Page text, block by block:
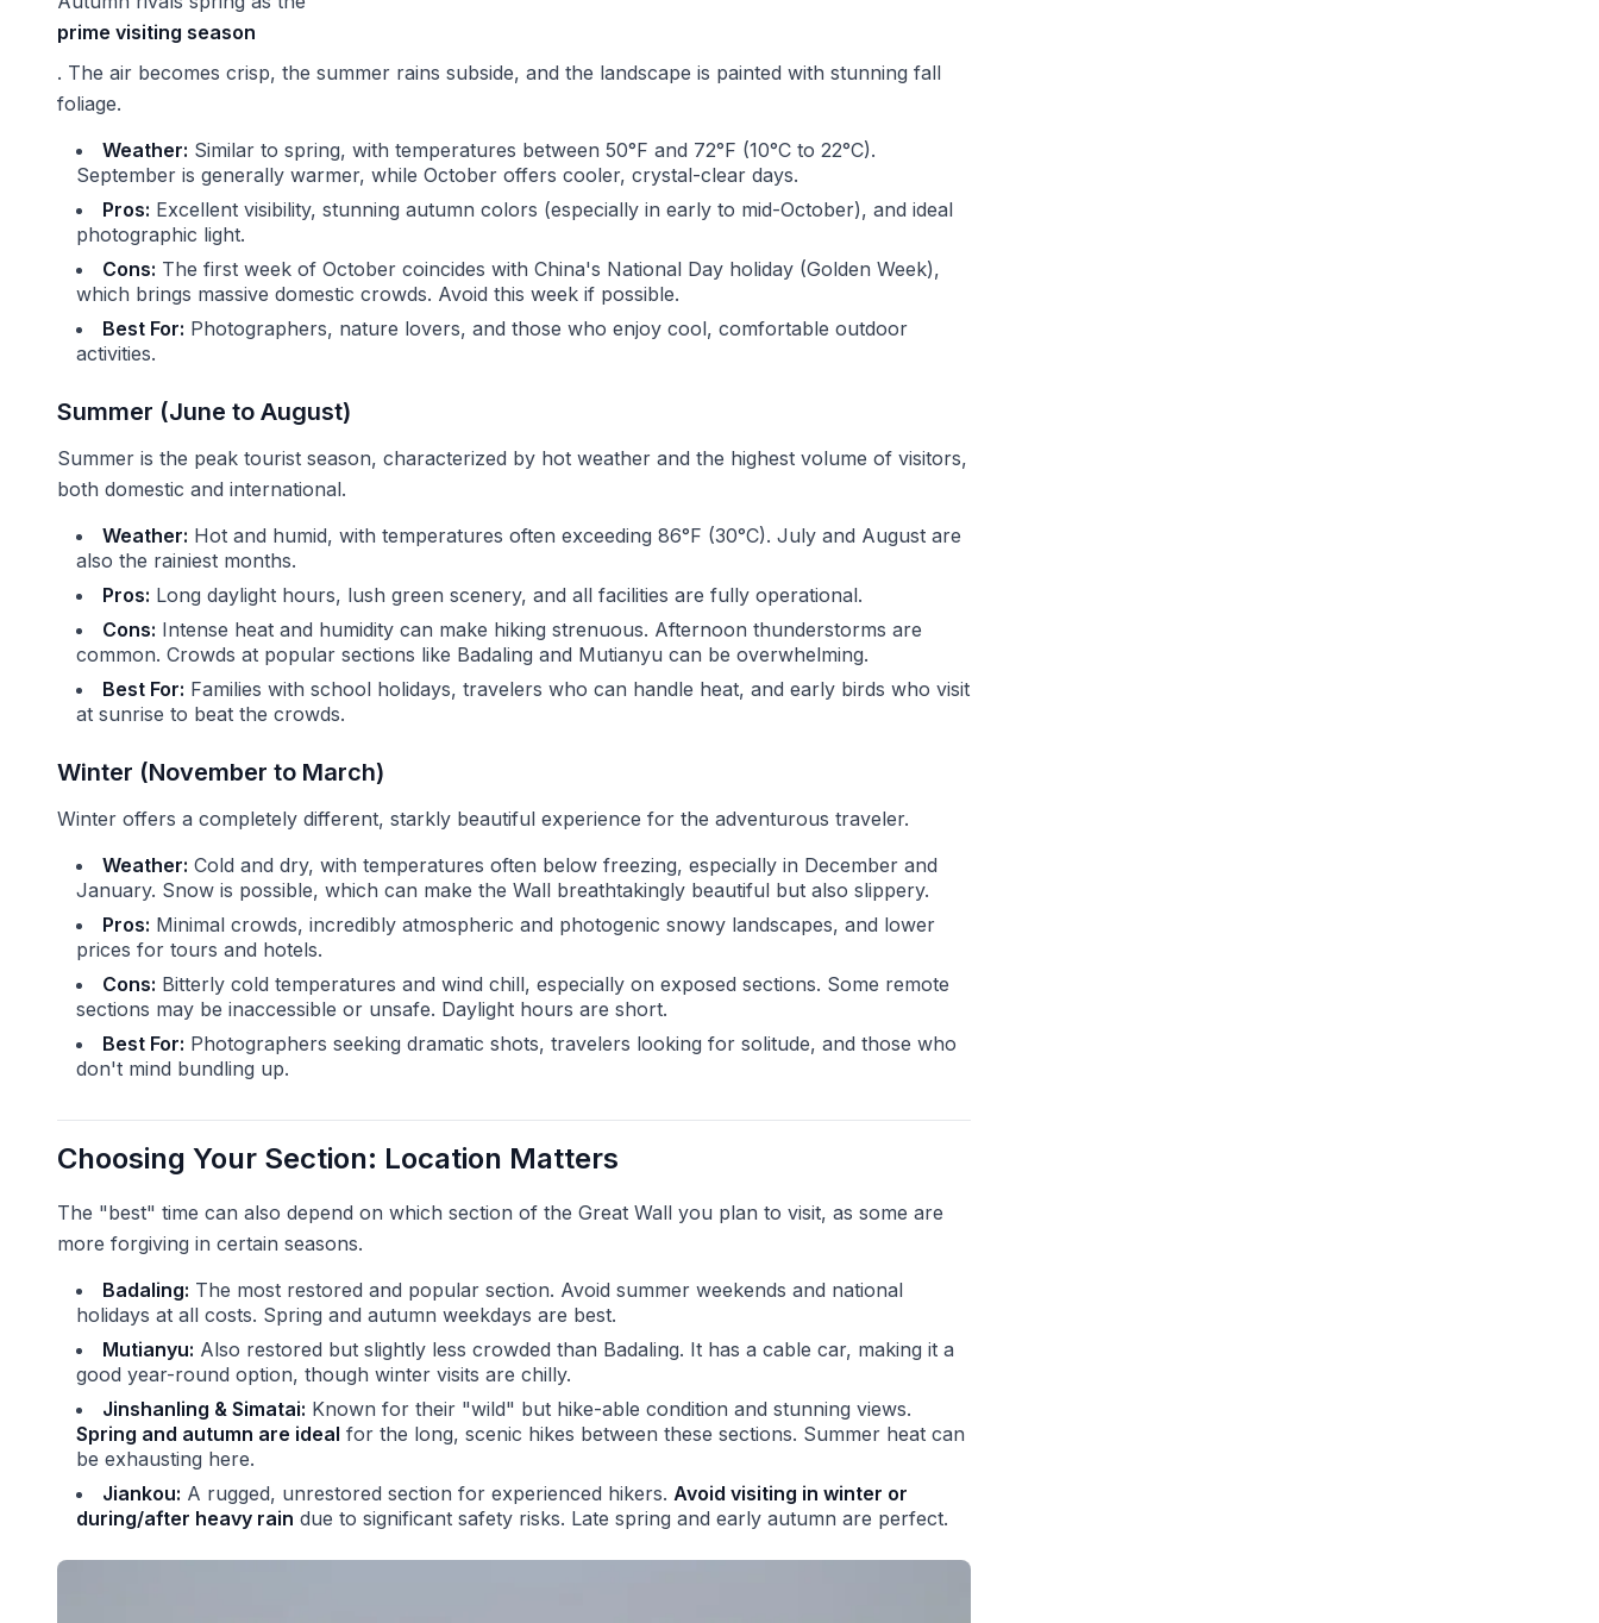
prime visiting season
. The air becomes crisp, the summer rains subside, and the landscape is painted with stunning fall
foliage.
Weather: Similar to spring, with temperatures between 50°F and 72°F (10°C to 22°C).
September is generally warmer, while October offers cooler, crystal-clear days.
Pros: Excellent visibility, stunning autumn colors (especially in early to mid-October), and ideal
photographic light.
Cons: The first week of October coincides with China's National Day holiday (Golden Week),
which brings massive domestic crowds. Avoid this week if possible.
Best For: Photographers, nature lovers, and those who enjoy cool, comfortable outdoor
activities.
Summer (June to August)
Summer is the peak tourist season, characterized by hot weather and the highest volume of visitors,
both domestic and international.
Weather: Hot and humid, with temperatures often exceeding 86°F (30°C). July and August are
also the rainiest months.
Pros: Long daylight hours, lush green scenery, and all facilities are fully operational.
Cons: Intense heat and humidity can make hiking strenuous. Afternoon thunderstorms are
common. Crowds at popular sections like Badaling and Mutianyu can be overwhelming.
Best For: Families with school holidays, travelers who can handle heat, and early birds who visit
at sunrise to beat the crowds.
Winter (November to March)
Winter offers a completely different, starkly beautiful experience for the adventurous traveler.
Weather: Cold and dry, with temperatures often below freezing, especially in December and
January. Snow is possible, which can make the Wall breathtakingly beautiful but also slippery.
Pros: Minimal crowds, incredibly atmospheric and photogenic snowy landscapes, and lower
prices for tours and hotels.
Cons: Bitterly cold temperatures and wind chill, especially on exposed sections. Some remote
sections may be inaccessible or unsafe. Daylight hours are short.
Best For: Photographers seeking dramatic shots, travelers looking for solitude, and those who
don't mind bundling up.
Choosing Your Section: Location Matters
The "best" time can also depend on which section of the Great Wall you plan to visit, as some are
more forgiving in certain seasons.
Badaling: The most restored and popular section. Avoid summer weekends and national
holidays at all costs. Spring and autumn weekdays are best.
Mutianyu: Also restored but slightly less crowded than Badaling. It has a cable car, making it a
good year-round option, though winter visits are chilly.
Jinshanling & Simatai: Known for their "wild" but hike-able condition and stunning views.
Spring and autumn are ideal for the long, scenic hikes between these sections. Summer heat can
be exhausting here.
Jiankou: A rugged, unrestored section for experienced hikers. Avoid visiting in winter or
during/after heavy rain due to significant safety risks. Late spring and early autumn are perfect.